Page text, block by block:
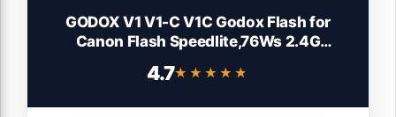
GODOX V1 V1-C V1C Godox Flash for
Canon Flash Speedlite,76Ws 2.4G
Canon,480 Full Power Shots,1.5s Recycle
4.7★★★★★
★★★★★